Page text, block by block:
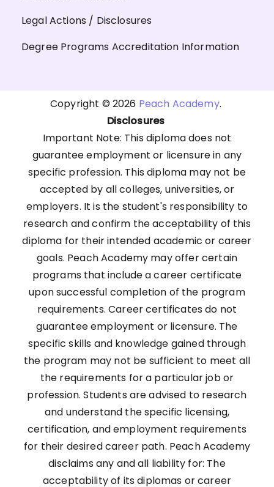
Legal Actions / Disclosures
Degree Programs Accreditation Information
Copyright © 2026 Peach Academy.
Disclosures
Important Note: This diploma does not
guarantee employment or licensure in any
specific profession. This diploma may not be
accepted by all colleges, universities, or
employers. It is the student's responsibility to
research and confirm the acceptability of this
diploma for their intended academic or career
goals. Peach Academy may offer certain
programs that include a career certificate
upon successful completion of the program
requirements. Career certificates do not
guarantee employment or licensure. The
specific skills and knowledge gained through
the program may not be sufficient to meet all
the requirements for a particular job or
profession. Students are advised to research
and understand the specific licensing,
certification, and employment requirements
for their desired career path. Peach Academy
disclaims any and all liability for: The
acceptability of its diplomas or career